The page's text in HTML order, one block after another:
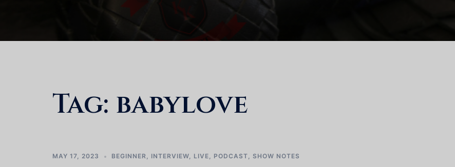
Tag: babylove
MAY 17, 2023 BEGINNER, INTERVIEW, LIVE, PODCAST, SHOW NOTES